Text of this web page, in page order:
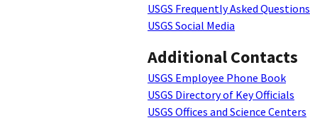
USGS Frequently Asked Questions
USGS Social Media
Additional Contacts
USGS Employee Phone Book
USGS Directory of Key Officials
USGS Offices and Science Centers